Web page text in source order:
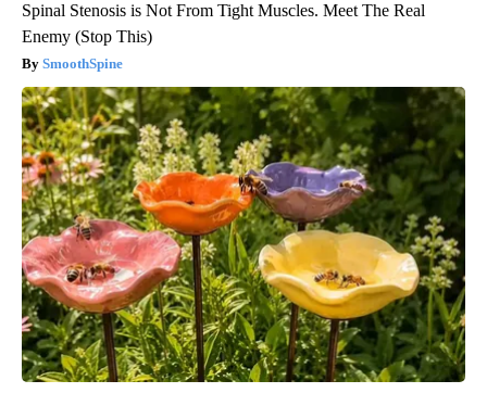
Spinal Stenosis is Not From Tight Muscles. Meet The Real
Enemy (Stop This)
SmoothSpine